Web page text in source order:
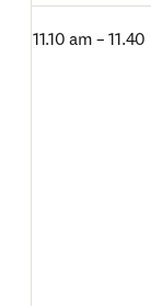
11.10 am –